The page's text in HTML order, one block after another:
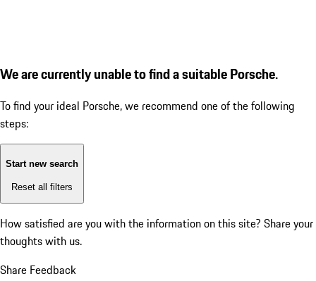
We are currently unable to find a suitable Porsche.
To find your ideal Porsche, we recommend one of the following
steps:
Start new search
Reset all filters
How satisfied are you with the information on this site? Share your
thoughts with us.
Share Feedback